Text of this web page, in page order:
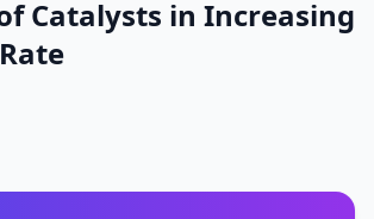
Catalysts in Increasing